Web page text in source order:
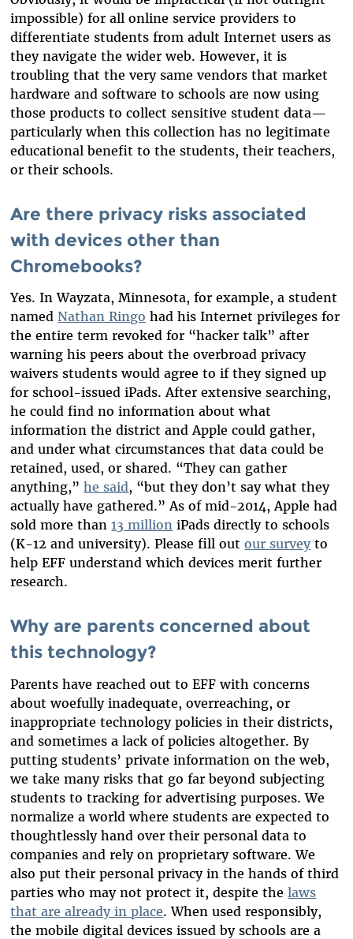
impossible) for all online service providers to
differentiate students from adult Internet users as
they navigate the wider web. However, it is
troubling that the very same vendors that market
hardware and software to schools are now using
those products to collect sensitive student data—
particularly when this collection has no legitimate
educational benefit to the students, their teachers,
or their schools.
Are there privacy risks associated
with devices other than
Chromebooks?
Yes. In Wayzata, Minnesota, for example, a student
namedNathan Ringo had his Internet privileges for
the entire term revoked for “hacker talk” after
warning his peers about the overbroad privacy
waivers students would agree to if they signed up
for school-issued iPads. After extensive searching,
he could find no information about what
information the district and Apple could gather,
and under what circumstances that data could be
retained, used, or shared. “They can gather
anything,”he said, “but they don’t say what they
actually have gathered.”As of mid-2014, Apple had
sold more than13 million iPads directly to schools
(K-12 and university). Please fill outour surveyto
help EFF understand which devices merit further
research.
Why are parents concerned about
this technology?
Parents have reached out to EFF with concerns
about woefully inadequate, overreaching, or
inappropriate technology policies in their districts,
and sometimes a lack of policies altogether. By
putting students’ private information on the web,
we take many risks that go far beyond subjecting
students to tracking for advertising purposes. We
normalize a world where students are expected to
thoughtlessly hand over their personal data to
companies and rely on proprietary software. We
also put their personal privacy in the hands of third
parties who may not protect it, despite thelaws
that are already in place. When used responsibly,
the mobile digital devices issued by schools are a